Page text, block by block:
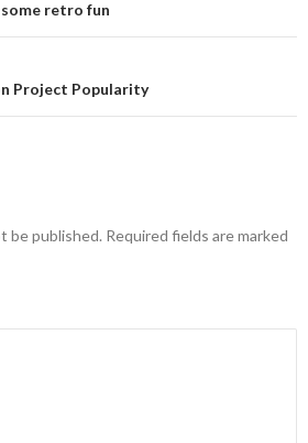
retro fun
Project Popularity
be published. Required fields are marked